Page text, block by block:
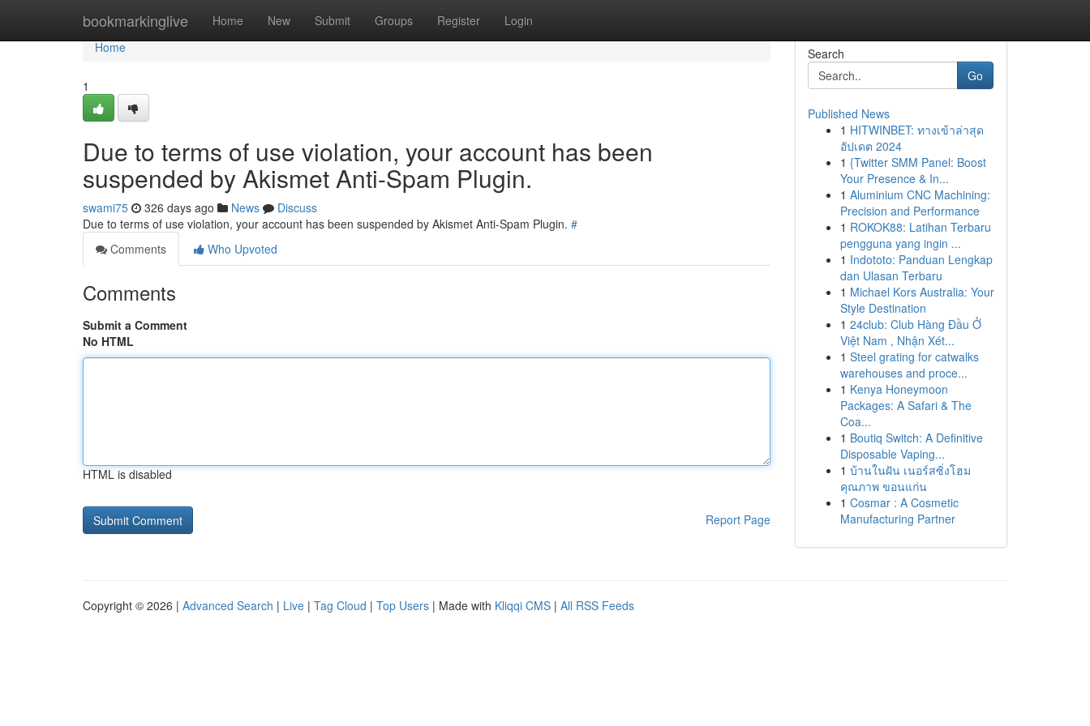
bookmarkinglive Home New Submit Groups Register Login
Home
Home
1
Due to terms of use violation, your account has been
suspended by Akismet Anti-Spam Plugin.
swami75 326 days ago News
Discuss
Due to terms of use violation, your account has been suspended by Akismet Anti-Spam Plugin. #
Comments
Who Upvoted
Comments
Submit a Comment
No HTML
HTML is disabled
Report Page
Search
Go
Published News
1 HITWINBET: ทางเข้าล่าสุด
อัปเดต 2024
1 {Twitter SMM Panel: Boost
Your Presence & In...
1 Aluminium CNC Machining:
Precision and Performance
1 ROKOK88: Latihan Terbaru
pengguna yang ingin ...
1 Indototo: Panduan Lengkap
dan Ulasan Terbaru
1 Michael Kors Australia: Your
Style Destination
1 24club: Club Hàng Đầu Ở
Việt Nam , Nhận Xét...
1 Steel grating for catwalks
warehouses and proce...
1 Kenya Honeymoon
Packages: A Safari & The
Coa...
1 Boutiq Switch: A Definitive
Disposable Vaping...
1 บ้านในฝัน เนอร์สซิ่งโฮม
คุณภาพ ขอนแก่น
1 Cosmar : A Cosmetic
Manufacturing Partner
Copyright © 2026 | Advanced Search | Live | Tag Cloud | Top Users | Made with Kliqqi CMS | All RSS Feeds